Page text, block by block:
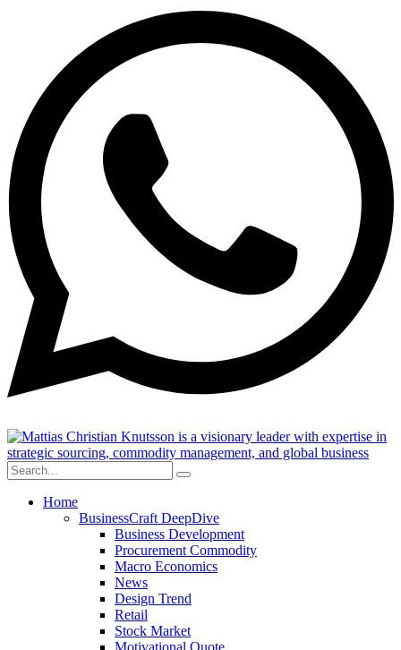
Home
BusinessCraft DeepDive
Business Development
Procurement Commodity
Macro Economics
News
Design Trend
Retail
Stock Market
Motivational Quote